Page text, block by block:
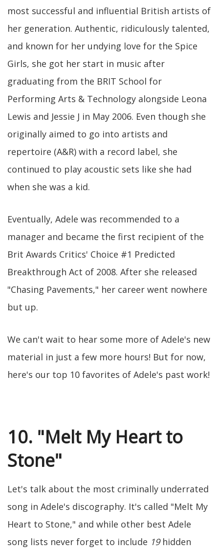
most successful and influential British artists of
her generation. Authentic, ridiculously talented,
and known for her undying love for the Spice
Girls, she got her start in music after
graduating from the BRIT School for
Performing Arts & Technology alongside Leona
Lewis and Jessie J in May 2006. Even though she
originally aimed to go into artists and
repertoire (A&R) with a record label, she
continued to play acoustic sets like she had
when she was a kid.
Eventually, Adele was recommended to a
manager and became the first recipient of the
Brit Awards Critics' Choice #1 Predicted
Breakthrough Act of 2008. After she released
"Chasing Pavements," her career went nowhere
but up.
We can't wait to hear some more of Adele's new
material in just a few more hours! But for now,
here's our top 10 favorites of Adele's past work!
10. "Melt My Heart to
Stone"
Let's talk about the most criminally underrated
song in Adele's discography. It's called "Melt My
Heart to Stone," and while other best Adele
song lists never forget to include 19hidden